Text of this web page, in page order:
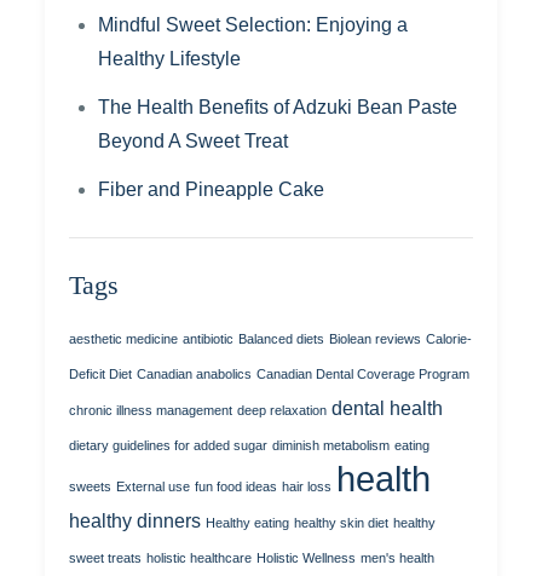
Mindful Sweet Selection: Enjoying a
Healthy Lifestyle
The Health Benefits of Adzuki Bean Paste
Beyond A Sweet Treat
Fiber and Pineapple Cake
Tags
aesthetic medicine antibiotic Balanced diets Biolean reviews Calorie-
Deficit Diet Canadian anabolics Canadian Dental Coverage Program
chronic illness management deep relaxation dental health
dietary guidelines for added sugar diminish metabolism eating
sweets External use fun food ideas hair loss health
healthy dinners Healthy eating healthy skin diet healthy
sweet treats holistic healthcare Holistic Wellness men's health